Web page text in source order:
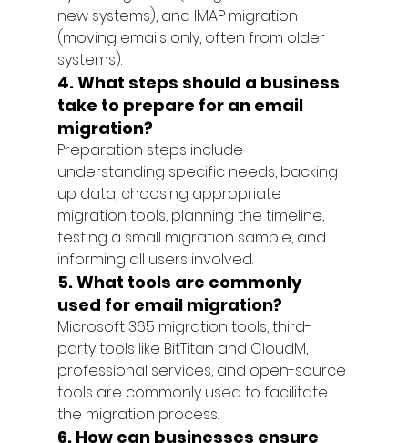
new systems), and IMAP migration
(moving emails only, often from older
systems).
4. What steps should a business
take to prepare for an email
migration?
Preparation steps include
understanding specific needs, backing
up data, choosing appropriate
migration tools, planning the timeline,
testing a small migration sample, and
informing all users involved.
5. What tools are commonly
used for email migration?
Microsoft 365 migration tools, third-
party tools like BitTitan and CloudM,
professional services, and open-source
tools are commonly used to facilitate
the migration process.
6. How can businesses ensure